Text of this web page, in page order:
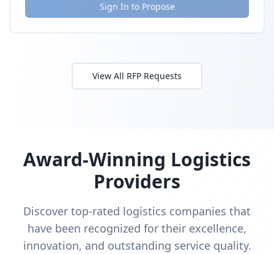
Sign In to Propose
View All RFP Requests
Award-Winning Logistics
Providers
Discover top-rated logistics companies that
have been recognized for their excellence,
innovation, and outstanding service quality.